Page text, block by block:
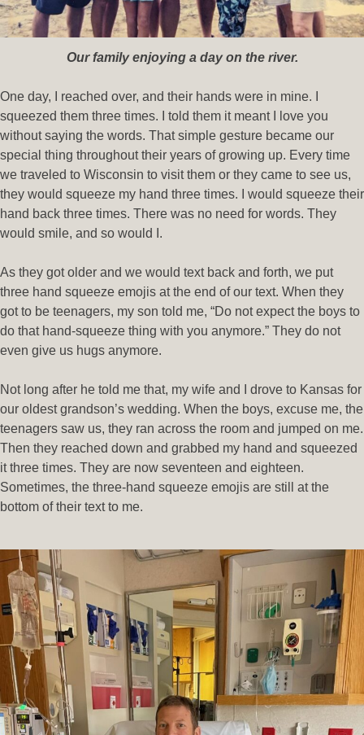
Our family enjoying a day on the river.
One day, I reached over, and their hands were in mine. I
squeezed them three times. I told them it meant I love you
without saying the words. That simple gesture became our
special thing throughout their years of growing up. Every time
we traveled to Wisconsin to visit them or they came to see us,
they would squeeze my hand three times. I would squeeze their
hand back three times. There was no need for words. They
would smile, and so would I.
As they got older and we would text back and forth, we put
three hand squeeze emojis at the end of our text. When they
got to be teenagers, my son told me, “Do not expect the boys to
do that hand-squeeze thing with you anymore.” They do not
even give us hugs anymore.
Not long after he told me that, my wife and I drove to Kansas for
our oldest grandson’s wedding. When the boys, excuse me, the
teenagers saw us, they ran across the room and jumped on me.
Then they reached down and grabbed my hand and squeezed
it three times. They are now seventeen and eighteen.
Sometimes, the three-hand squeeze emojis are still at the
bottom of their text to me.